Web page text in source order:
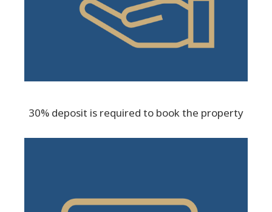
30% deposit is required to book the property